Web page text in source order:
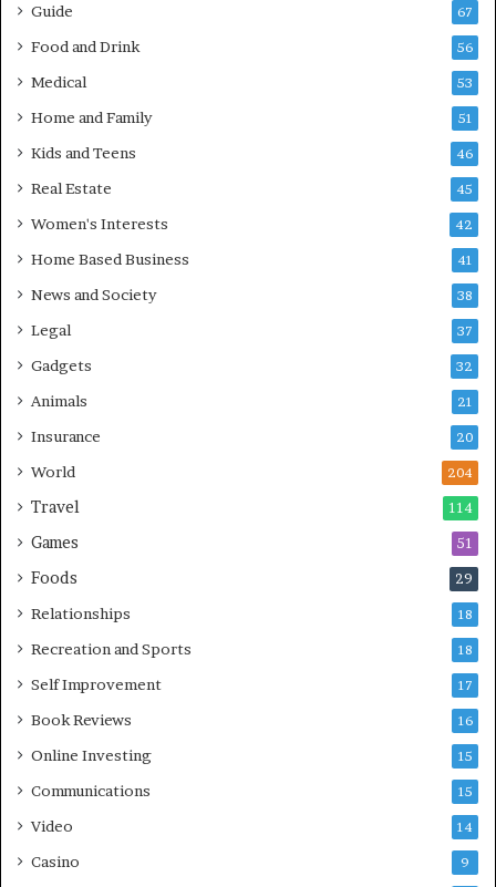
Guide 67
Food and Drink 56
Medical 53
Home and Family 51
Kids and Teens 46
Real Estate 45
Women's Interests 42
Home Based Business 41
News and Society 38
Legal 37
Gadgets 32
Animals 21
Insurance 20
World 204
Travel 114
Games 51
Foods 29
Relationships 18
Recreation and Sports 18
Self Improvement 17
Book Reviews 16
Online Investing 15
Communications 15
Video 14
Casino 9